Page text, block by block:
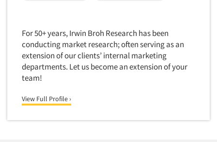
Low Incidence Screening
Mail Surveys
Mall Facility
Mall Interviewing
Mapping
For 50+ years, Irwin Broh Research has been
conducting market research; often serving as an
extension of our clients’ internal marketing
departments. Let us become an extension of your
team!
View Full Profile ›